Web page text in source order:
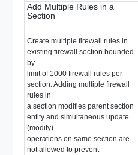
Add Multiple Rules in a
Section
Create multiple firewall rules in
existing firewall section bounded
by
limit of 1000 firewall rules per
section. Adding multiple firewall
rules in
a section modifies parent section
entity and simultaneous update
(modify)
operations on same section are
not allowed to prevent